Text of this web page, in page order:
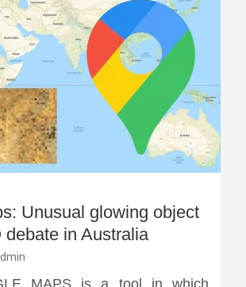
Unusual glowing object
debate in Australia
MAPS is a tool in which